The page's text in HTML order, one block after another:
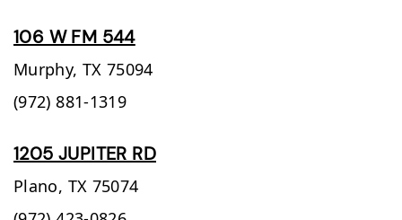
106 W FM 544
Murphy, TX 75094
(972) 881-1319
1205 JUPITER RD
Plano, TX 75074